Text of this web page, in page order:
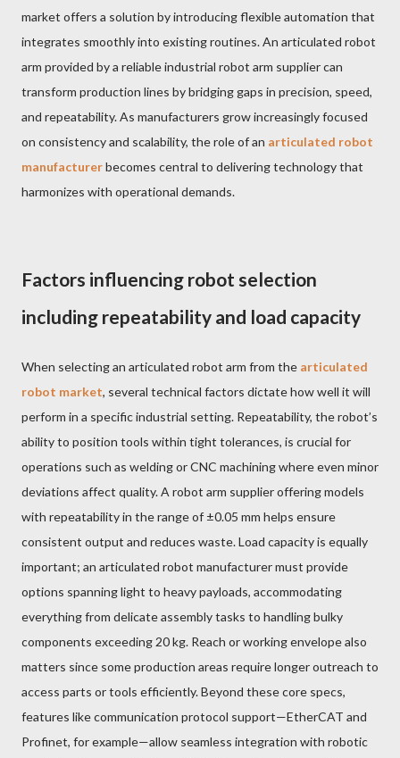
market offers a solution by introducing flexible automation that
integrates smoothly into existing routines. An articulated robot
arm provided by a reliable industrial robot arm supplier can
transform production lines by bridging gaps in precision, speed,
and repeatability. As manufacturers grow increasingly focused
on consistency and scalability, the role of an articulated robot
manufacturerbecomes central to delivering technology that
harmonizes with operational demands.
Factors influencing robot selection
including repeatability and load capacity
When selecting an articulated robot arm from the articulated
robot market, several technical factors dictate how well it will
perform in a specific industrial setting. Repeatability, the robot’s
ability to position tools within tight tolerances, is crucial for
operations such as welding or CNC machining where even minor
deviations affect quality. A robot arm supplier offering models
with repeatability in the range of ±0.05 mm helps ensure
consistent output and reduces waste. Load capacity is equally
important; an articulated robot manufacturer must provide
options spanning light to heavy payloads, accommodating
everything from delicate assembly tasks to handling bulky
components exceeding 20 kg. Reach or working envelope also
matters since some production areas require longer outreach to
access parts or tools efficiently. Beyond these core specs,
features like communication protocol support—EtherCAT and
Profinet, for example—allow seamless integration with robotic